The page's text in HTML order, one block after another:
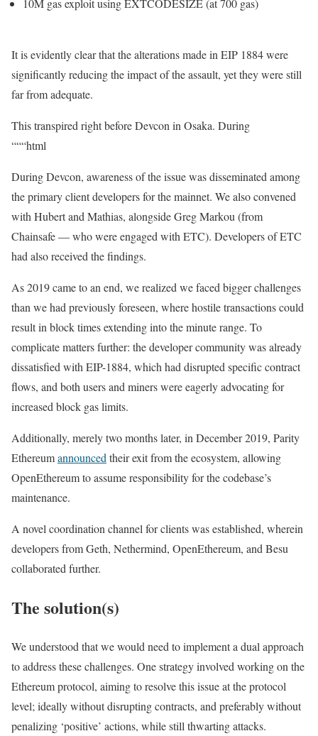
10M gas exploit usingEXTCODESIZE(at 700 gas)
It is evidently clear that the alterations made in EIP 1884 were
significantly reducing the impact of the assault, yet they were still
far from adequate.
This transpired right before Devcon in Osaka. During
“““html
During Devcon, awareness of the issue was disseminated among
the primary client developers for the mainnet. We also convened
with Hubert and Mathias, alongside Greg Markou (from
Chainsafe — who were engaged with ETC). Developers of ETC
had also received the findings.
As 2019 came to an end, we realized we faced bigger challenges
than we had previously foreseen, where hostile transactions could
result in block times extending into the minute range. To
complicate matters further: the developer community was already
dissatisfied with EIP-1884, which had disrupted specific contract
flows, and both users and miners were eagerly advocating for
increased block gas limits.
Additionally, merely two months later, in December 2019, Parity
Ethereumannounced their exit from the ecosystem, allowing
OpenEthereum to assume responsibility for the codebase’s
maintenance.
A novel coordination channel for clients was established, wherein
developers from Geth, Nethermind, OpenEthereum, and Besu
collaborated further.
The solution(s)
We understood that we would need to implement a dual approach
to address these challenges. One strategy involved working on the
Ethereum protocol, aiming to resolve this issue at the protocol
level; ideally without disrupting contracts, and preferably without
penalizing ‘positive’ actions, while still thwarting attacks.